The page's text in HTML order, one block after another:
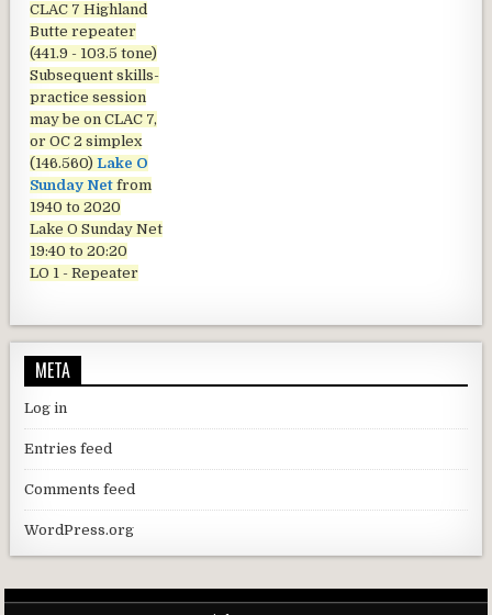
CLAC 7 Highland
Butte repeater
(441.9 - 103.5 tone)
Subsequent skills-
practice session
may be on CLAC 7,
or OC 2 simplex
(146.560) Lake O
Sunday Net from
1940 to 2020
Lake O Sunday Net
19:40 to 20:20
LO 1 - Repeater
META
Log in
Entries feed
Comments feed
WordPress.org